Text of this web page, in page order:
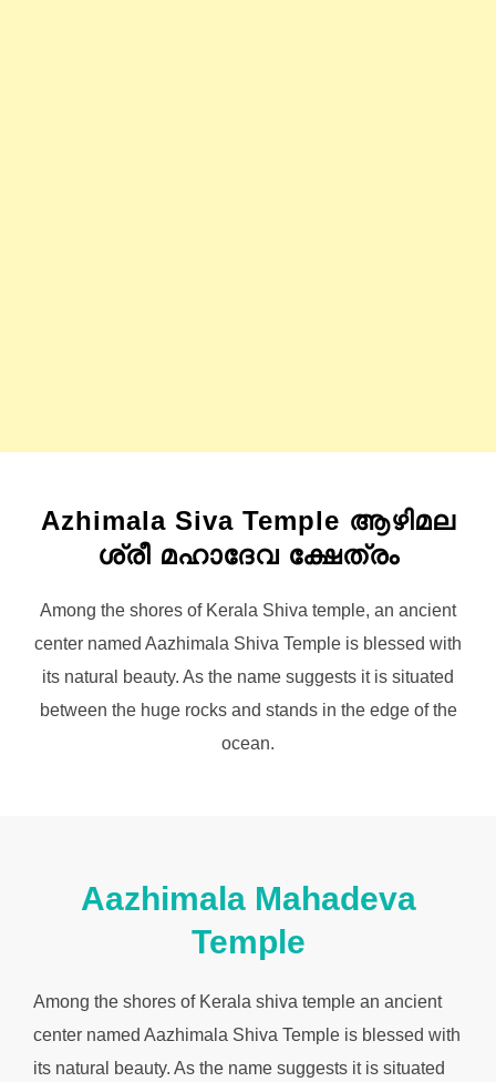
Azhimala Siva Temple ആഴിമല
ശ്രീ മഹാദേവ ക്ഷേത്രം
Among the shores of Kerala Shiva temple, an ancient
center named Aazhimala Shiva Temple is blessed with
its natural beauty. As the name suggests it is situated
between the huge rocks and stands in the edge of the
ocean.
Aazhimala Mahadeva
Temple
Among the shores of Kerala shiva temple an ancient
center named Aazhimala Shiva Temple is blessed with
its natural beauty. As the name suggests it is situated